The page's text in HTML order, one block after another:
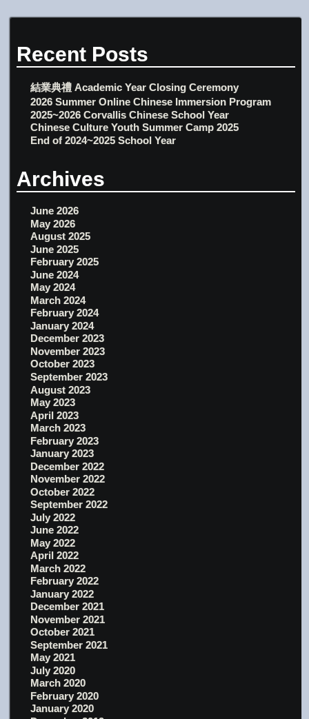
Recent Posts
結業典禮 Academic Year Closing Ceremony
2026 Summer Online Chinese Immersion Program
2025~2026 Corvallis Chinese School Year
Chinese Culture Youth Summer Camp 2025
End of 2024~2025 School Year
Archives
June 2026
May 2026
August 2025
June 2025
February 2025
June 2024
May 2024
March 2024
February 2024
January 2024
December 2023
November 2023
October 2023
September 2023
August 2023
May 2023
April 2023
March 2023
February 2023
January 2023
December 2022
November 2022
October 2022
September 2022
July 2022
June 2022
May 2022
April 2022
March 2022
February 2022
January 2022
December 2021
November 2021
October 2021
September 2021
May 2021
July 2020
March 2020
February 2020
January 2020